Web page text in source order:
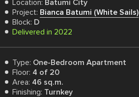
Location: Batumi City
Project: Bianca Batumi (White Sails)
Block: D
Delivered in 2022
Type: One-Bedroom Apartment
Floor: 4 of 20
Area: 46 sq.m.
Finishing: Turnkey